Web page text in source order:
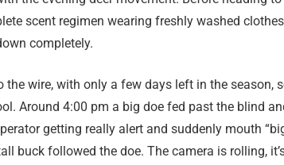
scent regimen wearing freshly washed
completely.
the wire, with only a few days left in the season,
Around 4:00 pm a big doe fed past the blind
getting really alert and suddenly mouth
buck followed the doe. The camera is rolling,